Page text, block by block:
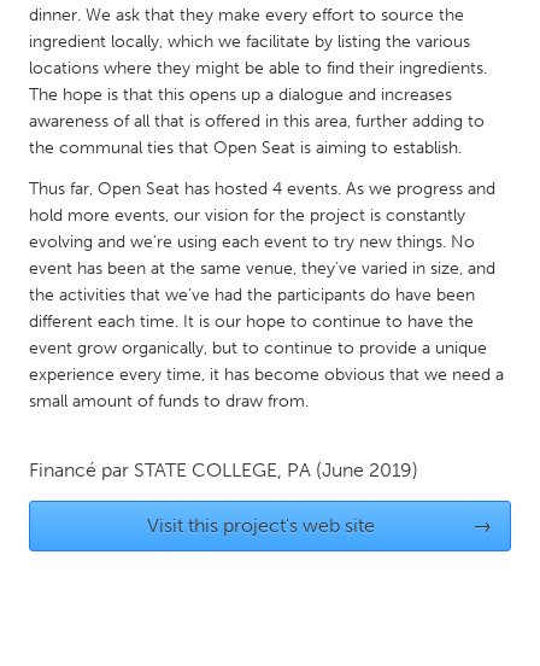
Leiden
Rotterdam
Utrecht
QATAR
SINGAPORE
Singapore
UNITED KINGDOM
Glasgow
Boston, MA
dinner. We ask that they make every effort to source the
ingredient locally, which we facilitate by listing the various
locations where they might be able to find their ingredients.
The hope is that this opens up a dialogue and increases
awareness of all that is offered in this area, further adding to
the communal ties that Open Seat is aiming to establish.
Thus far, Open Seat has hosted 4 events. As we progress and
hold more events, our vision for the project is constantly
evolving and we’re using each event to try new things. No
event has been at the same venue, they’ve varied in size, and
the activities that we’ve had the participants do have been
different each time. It is our hope to continue to have the
event grow organically, but to continue to provide a unique
experience every time, it has become obvious that we need a
small amount of funds to draw from.
Financé par STATE COLLEGE, PA (June 2019)
Visit this project's web site →